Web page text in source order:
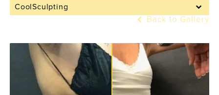
CoolSculpting
Back to Gallery